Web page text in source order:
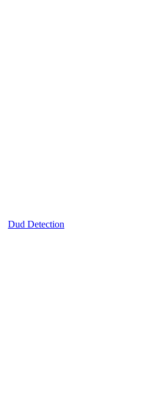
Dud Detection